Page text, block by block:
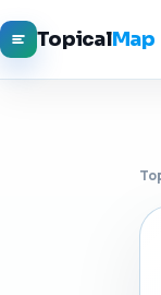
TopicalMap